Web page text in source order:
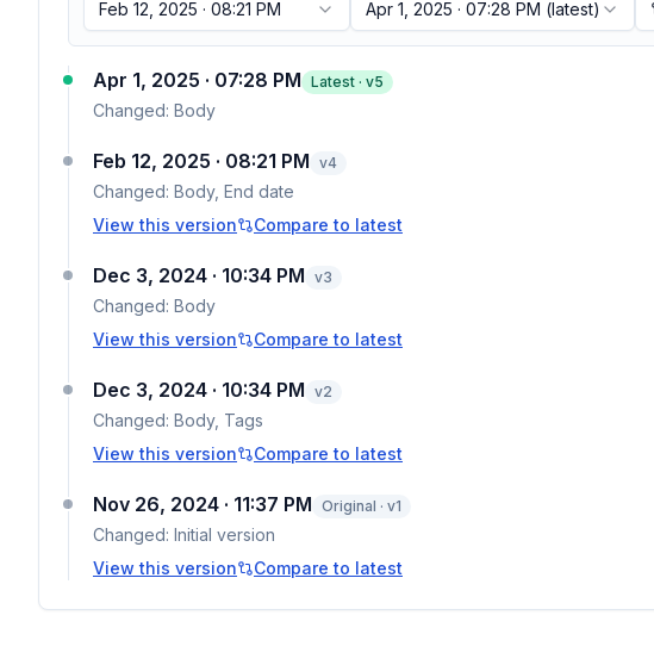
Feb 12, 2025 · 08:21 PM Apr 1, 2025 · 07:28 PM (latest)
Apr 1, 2025 · 07:28 PM Latest · v5
Changed: Body
Feb 12, 2025 · 08:21 PM v4
Changed: Body, End date
View this version
Compare to latest
Dec 3, 2024 · 10:34 PM v3
Changed: Body
View this version
Compare to latest
Dec 3, 2024 · 10:34 PM v2
Changed: Body, Tags
View this version
Compare to latest
Nov 26, 2024 · 11:37 PM Original · v1
Changed: Initial version
View this version
Compare to latest